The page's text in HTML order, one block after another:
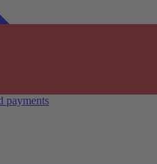
payments